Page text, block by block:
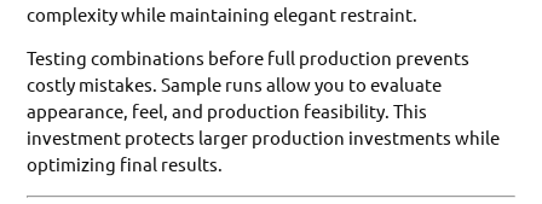
complexity while maintaining elegant restraint.
Testing combinations before full production prevents
costly mistakes. Sample runs allow you to evaluate
appearance, feel, and production feasibility. This
investment protects larger production investments while
optimizing final results.